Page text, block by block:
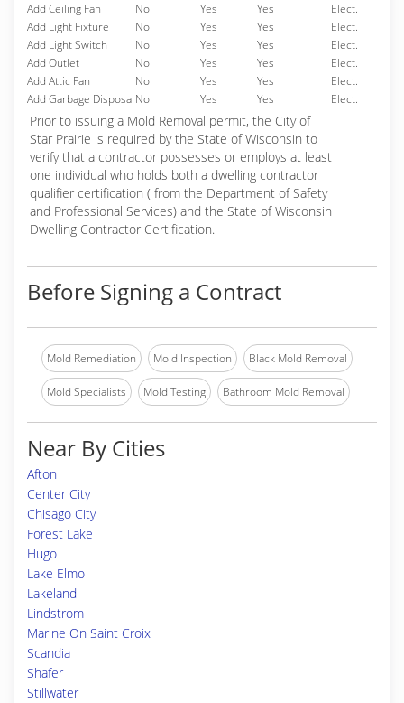
Add Ceiling Fan
No Yes Yes
Elect.
Add Light Fixture
No Yes Yes
Elect.
Add Light Switch
No Yes Yes
Elect.
Add Outlet
No Yes Yes
Elect.
Add Attic Fan
No Yes Yes
Elect.
Add Garbage DisposalNo Yes Yes Elect.
Prior to issuing a Mold Removal permit, the City of
Star Prairie is required by the State of Wisconsin to
verify that a contractor possesses or employs at least
one individual who holds both a dwelling contractor
qualifier certification ( from the Department of Safety
and Professional Services) and the State of Wisconsin
Dwelling Contractor Certification.
Before Signing a Contract
Mold Remediation Mold Inspection Black Mold Removal
Mold Specialists Mold Testing Bathroom Mold Removal
Near By Cities
Afton
Center City
Chisago City
Forest Lake
Hugo
Lake Elmo
Lakeland
Lindstrom
Marine On Saint Croix
Scandia
Shafer
Stillwater